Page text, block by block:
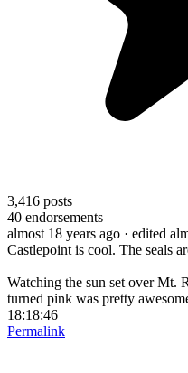
3,416 posts
40 endorsements
almost 18 years ago · edited
Castlepoint is cool. The seals
Watching the sun set over Mt.
turned pink was pretty
18:18:46
Permalink